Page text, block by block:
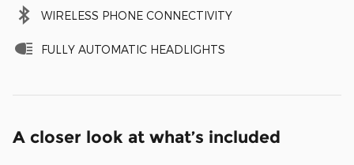
WIRELESS PHONE CONNECTIVITY
FULLY AUTOMATIC HEADLIGHTS
A closer look at what’s included